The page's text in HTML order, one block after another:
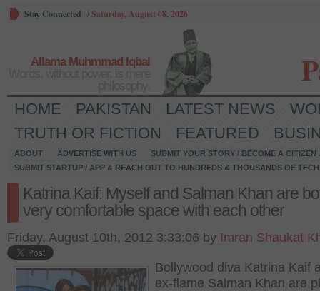
Stay Connected /Saturday, August 08, 2026
Allama Muhmmad Iqbal
HOME PAKISTAN LATEST NEWS
TRUTH OR FICTION
FEATURED
ABOUT ADVERTISE WITH US
SUBMIT YOUR STORY / BECOME A CITIZEN
SUBMIT STARTUP / APP & REACH OUT TO HUNDREDS & THOUSANDS OF
Katrina Kaif: Myself and Salman Khan are
very comfortable space with each other
Friday, August 10th, 2012 3:33:06 by Imran Shaukat
Bollywood diva Katrina Kaif
ex-flame Salman Khan are